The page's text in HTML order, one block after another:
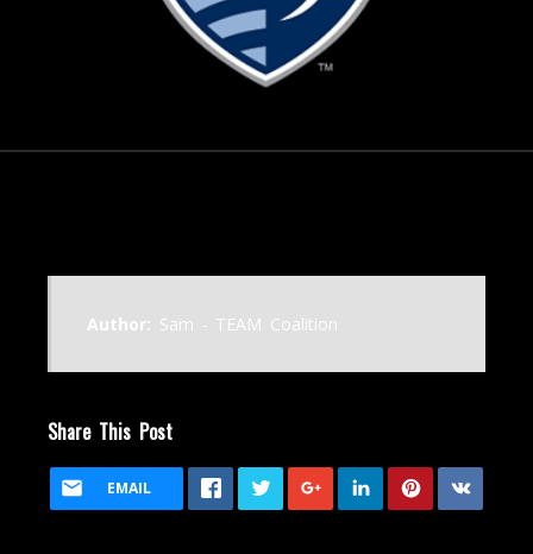
Author: Sam - TEAM Coalition
Share This Post
EMAIL